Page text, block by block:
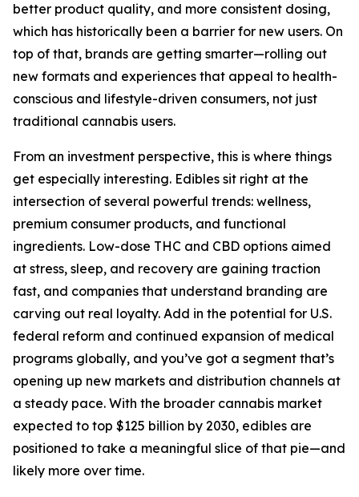
better product quality, and more consistent dosing,
which has historically been a barrier for new users. On
top of that, brands are getting smarter—rolling out
new formats and experiences that appeal to health-
conscious and lifestyle-driven consumers, not just
traditional cannabis users.
From an investment perspective, this is where things
get especially interesting. Edibles sit right at the
intersection of several powerful trends: wellness,
premium consumer products, and functional
ingredients. Low-dose THC and CBD options aimed
at stress, sleep, and recovery are gaining traction
fast, and companies that understand branding are
carving out real loyalty. Add in the potential for U.S.
federal reform and continued expansion of medical
programs globally, and you’ve got a segment that’s
opening up new markets and distribution channels at
a steady pace. With the broader cannabis market
expected to top $125 billion by 2030, edibles are
positioned to take a meaningful slice of that pie—and
likely more over time.